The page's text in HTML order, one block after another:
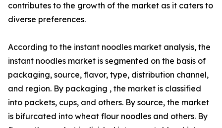
contributes to the growth of the market as it caters to
diverse preferences.
According to the instant noodles market analysis, the
instant noodles market is segmented on the basis of
packaging, source, flavor, type, distribution channel,
and region. By packaging , the market is classified
into packets, cups, and others. By source, the market
is bifurcated into wheat flour noodles and others. By